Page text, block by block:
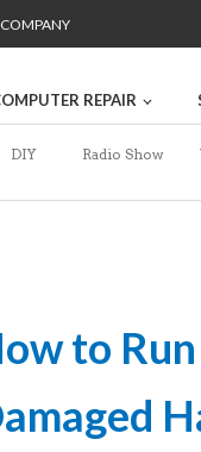
REPAIR
DIY Radio Show
to